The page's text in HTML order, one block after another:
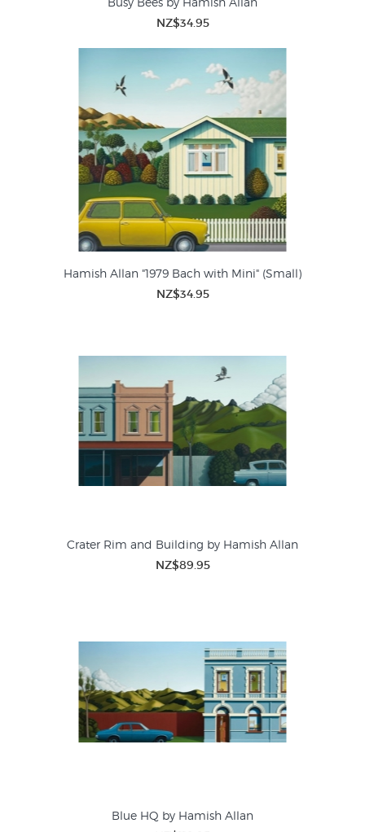
NZ$34.95
Hamish Allan "1979 Bach with Mini" (Small)
NZ$34.95
Crater Rim and Building by Hamish Allan
NZ$89.95
Blue HQ by Hamish Allan